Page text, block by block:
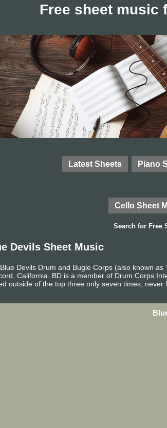
Free sheet music
Latest Sheets Piano
Cello Sheet
Search for Free
Devils Sheet Music
Devils Drum and Bugle Corps (also known
California. BD is a member of Drum Corps
outside of the top three only seven times, never